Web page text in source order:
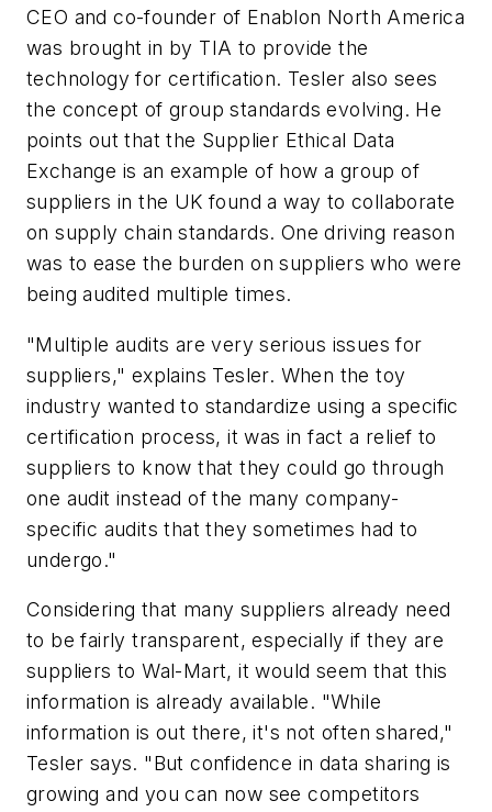
CEO and co-founder of Enablon North America
was brought in by TIA to provide the
technology for certification. Tesler also sees
the concept of group standards evolving. He
points out that the Supplier Ethical Data
Exchange is an example of how a group of
suppliers in the UK found a way to collaborate
on supply chain standards. One driving reason
was to ease the burden on suppliers who were
being audited multiple times.
"Multiple audits are very serious issues for
suppliers," explains Tesler. When the toy
industry wanted to standardize using a specific
certification process, it was in fact a relief to
suppliers to know that they could go through
one audit instead of the many company-
specific audits that they sometimes had to
undergo."
Considering that many suppliers already need
to be fairly transparent, especially if they are
suppliers to Wal-Mart, it would seem that this
information is already available. "While
information is out there, it's not often shared,"
Tesler says. "But confidence in data sharing is
growing and you can now see competitors